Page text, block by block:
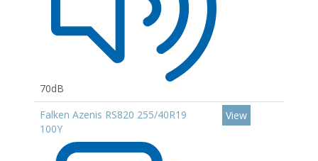
70dB
Falken Azenis RS820 255/40R19
100Y
View